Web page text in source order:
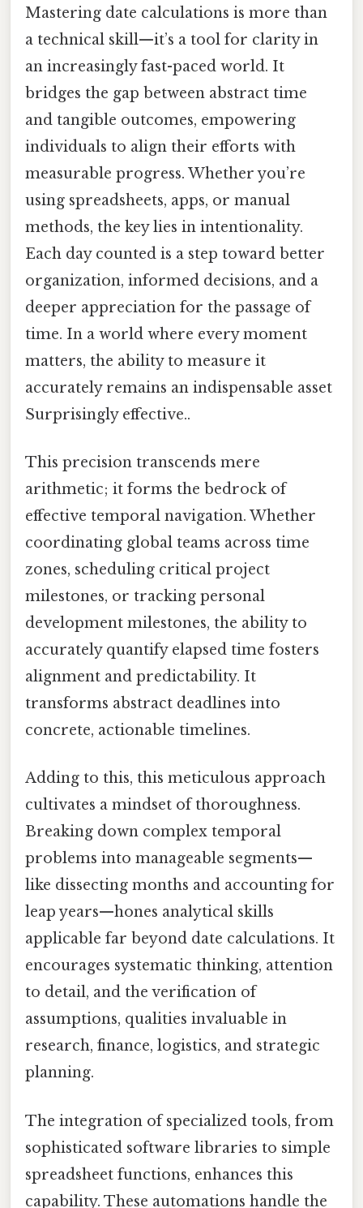
Mastering date calculations is more than
a technical skill—it’s a tool for clarity in
an increasingly fast-paced world. It
bridges the gap between abstract time
and tangible outcomes, empowering
individuals to align their efforts with
measurable progress. Whether you’re
using spreadsheets, apps, or manual
methods, the key lies in intentionality.
Each day counted is a step toward better
organization, informed decisions, and a
deeper appreciation for the passage of
time. In a world where every moment
matters, the ability to measure it
accurately remains an indispensable asset
Surprisingly effective..
This precision transcends mere
arithmetic; it forms the bedrock of
effective temporal navigation. Whether
coordinating global teams across time
zones, scheduling critical project
milestones, or tracking personal
development milestones, the ability to
accurately quantify elapsed time fosters
alignment and predictability. It
transforms abstract deadlines into
concrete, actionable timelines.
Adding to this, this meticulous approach
cultivates a mindset of thoroughness.
Breaking down complex temporal
problems into manageable segments—
like dissecting months and accounting for
leap years—hones analytical skills
applicable far beyond date calculations. It
encourages systematic thinking, attention
to detail, and the verification of
assumptions, qualities invaluable in
research, finance, logistics, and strategic
planning.
The integration of specialized tools, from
sophisticated software libraries to simple
spreadsheet functions, enhances this
capability. These automations handle the